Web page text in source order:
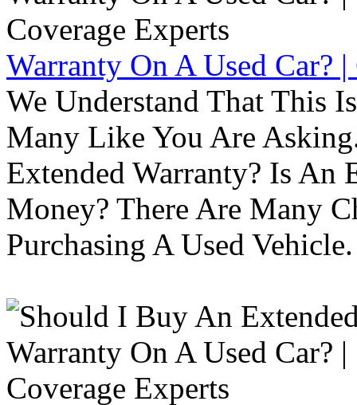
Warranty On A Used Car?
We Understand That This
Many Like You Are
Extended Warranty? Is An
Money? There Are Many
Purchasing A Used Vehicle.